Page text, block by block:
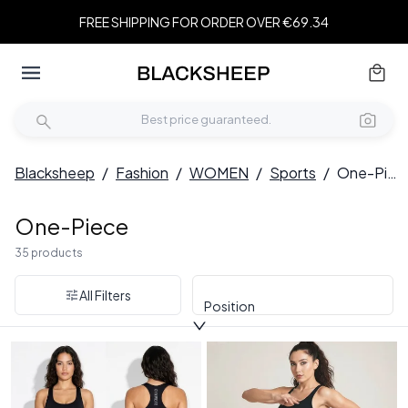
FREE SHIPPING FOR ORDER OVER €69.34
Blacksheep / Fashion / WOMEN / Sports / One-Piece
One-Piece
35 products
All Filters
Position